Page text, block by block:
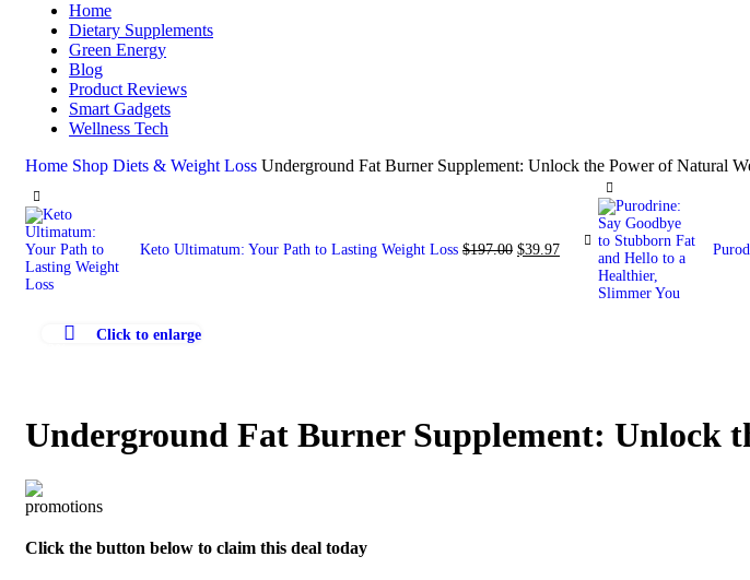
Home
Dietary Supplements
Green Energy
Blog
Product Reviews
Smart Gadgets
Wellness Tech
Home Shop Diets & Weight Loss Underground Fat Burner Supplement: Unlock the Power of Natural
Keto Ultimatum: Your Path to Lasting Weight Loss $197.00 $39.97
Click to enlarge
Underground Fat Burner Supplement: Unlock
Click the button below to claim this deal today